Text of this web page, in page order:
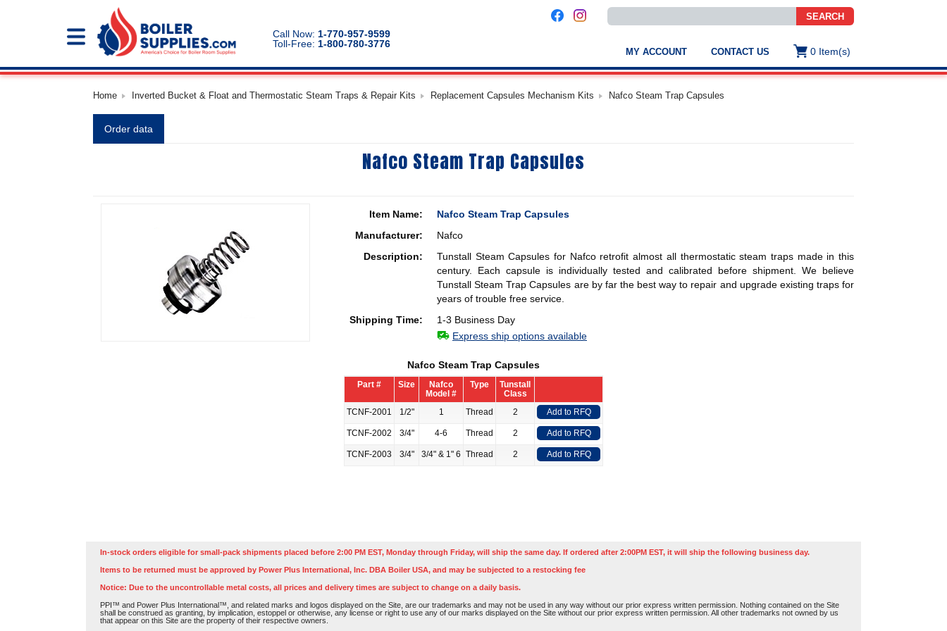
SEARCH
Use
the
down
to
select
a
result.
and
swipe
gestures.
Call Now: 1-770-957-9599
Toll-Free: 1-800-780-3776
MY ACCOUNT CONTACT US 0 Item(s)
Home Inverted Bucket & Float and Thermostatic Steam Traps & Repair Kits Replacement Capsules Mechanism Kits Nafco Steam Trap Capsules
Order data
Nafco Steam Trap Capsules
Item Name:
Nafco Steam Trap Capsules
Manufacturer:
Nafco
Description:
Tunstall Steam Capsules for Nafco retrofit almost all thermostatic steam traps made in this
century. Each capsule is individually tested and calibrated before shipment. We believe
Tunstall Steam Trap Capsules are by far the best way to repair and upgrade existing traps for
years of trouble free service.
Shipping Time:
1-3 Business Day
Express ship options available
Nafco Steam Trap Capsules
Part # Size
Nafco
Model #
Type
Tunstall
Class
TCNF-2001
1/2" 1 Thread 2 Add to RFQ
TCNF-2002 3/4" 4-6 Thread 2 Add to RFQ
TCNF-2003 3/4" 3/4" & 1" 6 Thread 2 Add to RFQ
In-stock orders eligible for small-pack shipments placed before 2:00 PM EST, Monday through Friday, will ship the same day. If ordered after 2:00PM EST, it will ship the following business day.
Items to be returned must be approved by Power Plus International, Inc. DBA Boiler USA, and may be subjected to a restocking fee
Notice: Due to the uncontrollable metal costs, all prices and delivery times are subject to change on a daily basis.
PPI™ and Power Plus International™, and related marks and logos displayed on the Site, are our trademarks and may not be used in any way without our prior express written permission. Nothing contained on the Site
shall be construed as granting, by implication, estoppel or otherwise, any license or right to use any of our marks displayed on the Site without our prior express written permission. All other trademarks not owned by us
that appear on this Site are the property of their respective owners.